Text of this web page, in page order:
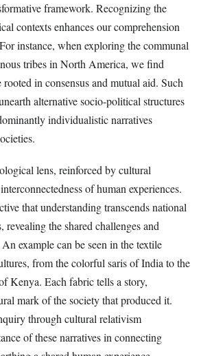
framework. Recognizing the
contexts enhances our comprehension
instance, when exploring the communal
tribes in North America, we find
rooted in consensus and mutual aid. Such
alternative socio-political structures
individualistic narratives
lens, reinforced by cultural
of human experiences.
that understanding transcends national
revealing the shared challenges and
example can be seen in the textile
from the colorful saris of India to the
Kenya. Each fabric tells a story,
mark of the society that produced it.
through cultural relativism
of these narratives in connecting